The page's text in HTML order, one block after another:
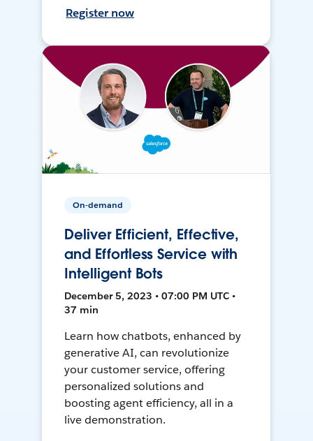
Register now
On-demand
Deliver Efficient, Effective,
and Effortless Service with
Intelligent Bots
December 5, 2023 • 07:00 PM UTC •
37 min
Learn how chatbots, enhanced by
generative AI, can revolutionize
your customer service, offering
personalized solutions and
boosting agent efficiency, all in a
live demonstration.